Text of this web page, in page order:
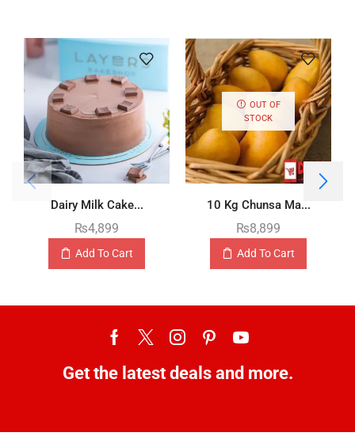
Dairy Milk Cake...
₨4,899
Add To Cart
OUT OF
STOCK
10 Kg Chunsa Ma...
₨8,899
Add To Cart
Get the latest deals and more.